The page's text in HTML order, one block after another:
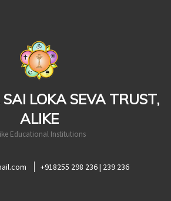
LOKA SEVA TRUST,
ALIKE
Educational Institutions
+918255 298 236 | 239 236